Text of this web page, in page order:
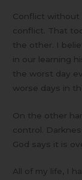
Conflict without
conflict. That
the other. I
in our learning
the worst day
worse days in
On the other
control.
God says it is
All of my life, I